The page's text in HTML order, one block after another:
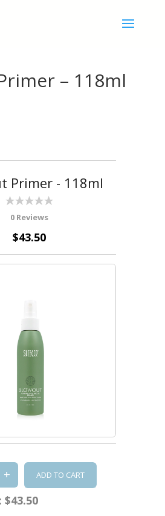
– 118ml
Primer - 118ml
0 Reviews
$43.50
$43.50